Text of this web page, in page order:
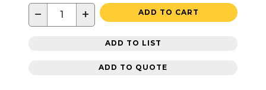
− + ADD TO CART
ADD TO LIST
ADD TO QUOTE